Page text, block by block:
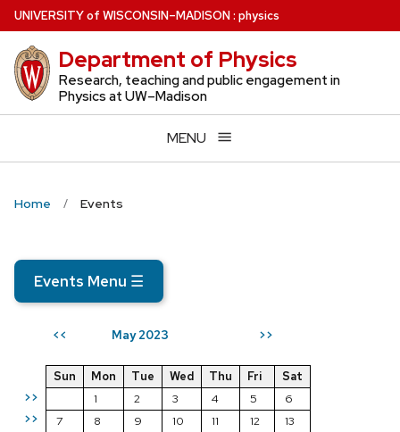
Skip
to
main
content
UNIVERSITYof WISCONSIN–MADISON: physics
Department of Physics
Research, teaching and public engagement in
Physics at UW–Madison
MENU
Home Events
Events Menu ☰
<< May 2023 >>
>>
>>
Sun Mon Tue Wed Thu Fri
Sat
1
2 3 4 5
6
7
8 9 10 11 12
13